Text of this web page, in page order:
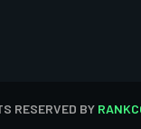
RESERVED BY